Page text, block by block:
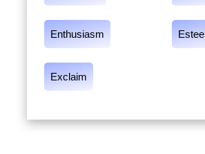
Enthusiasm
Exclaim